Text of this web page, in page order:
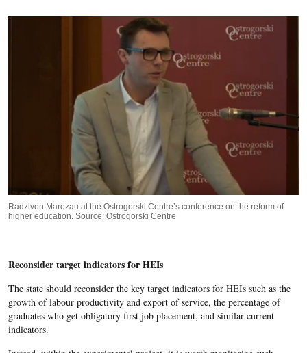
Radzivon Marozau at the Ostrogorski Centre’s conference on the reform of
higher education. Source: Ostrogorski Centre
Reconsider target indicators for HEIs
The state should reconsider the key target indicators for HEIs such as the
growth of labour productivity and export of service, the percentage of
graduates who get obligatory first job placement, and similar current
indicators.